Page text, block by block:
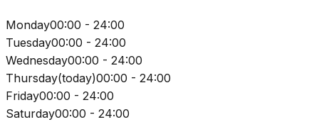
Monday00:00 - 24:00
Tuesday00:00 - 24:00
Wednesday00:00 - 24:00
Thursday(today)00:00 - 24:00
Friday00:00 - 24:00
Saturday00:00 - 24:00